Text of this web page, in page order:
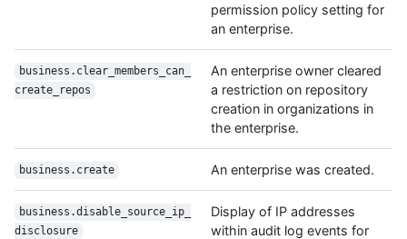
permission policy setting for
an enterprise.
business.clear_members_can_
create_repos
An enterprise owner cleared
a restriction on repository
creation in organizations in
the enterprise.
business.create An enterprise was created.
business.disable_source_ip_
disclosure
Display of IP addresses
within audit log events for